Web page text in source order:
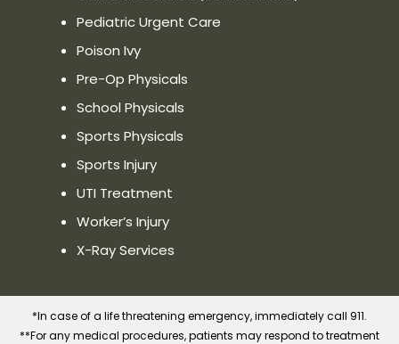
Directions
Distance:—
Phone:(413) 295-4144
Website Show on Map
Priority Urgent Care and Walk-In
Medical Practice in Westfield, MA
311 East Main Street Westfield, MA
Phone:(413)516-2355
Pediatric Urgent Care
Poison Ivy
Pre-Op Physicals
School Physicals
Sports Physicals
Sports Injury
UTI Treatment
Worker’s Injury
X-Ray Services
*In case of a life threatening emergency, immediately call 911.
**For any medical procedures, patients may respond to treatment